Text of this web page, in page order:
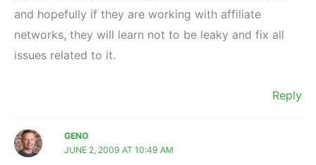
and hopefully if they are working with affiliate
networks, they will learn not to be leaky and fix all
issues related to it.
Reply
GENO
JUNE 2, 2009 AT 10:49 AM